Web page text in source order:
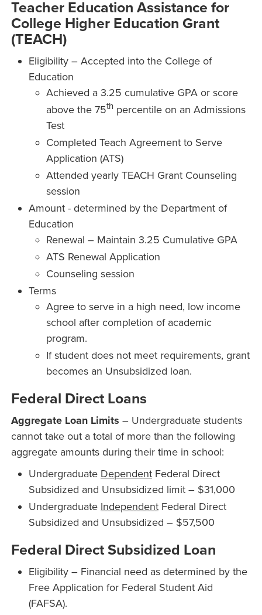
Teacher Education Assistance for
College Higher Education Grant
(TEACH)
Eligibility – Accepted into the College of
Education
Achieved a 3.25 cumulative GPA or score
above the 75th percentile on an Admissions
Test
Completed Teach Agreement to Serve
Application (ATS)
Attended yearly TEACH Grant Counseling
session
Amount - determined by the Department of
Education
Renewal – Maintain 3.25 Cumulative GPA
ATS Renewal Application
Counseling session
Terms
Agree to serve in a high need, low income
school after completion of academic
program.
If student does not meet requirements, grant
becomes an Unsubsidized loan.
Federal Direct Loans
Aggregate Loan Limits – Undergraduate students
cannot take out a total of more than the following
aggregate amounts during their time in school:
Undergraduate Dependent Federal Direct
Subsidized and Unsubsidized limit – $31,000
Undergraduate Independent Federal Direct
Subsidized and Unsubsidized – $57,500
Federal Direct Subsidized Loan
Eligibility – Financial need as determined by the
Free Application for Federal Student Aid
(FAFSA).